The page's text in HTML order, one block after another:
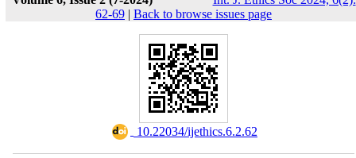
62-69 | Back to browse issues page
‎ 10.22034/ijethics.6.2.62